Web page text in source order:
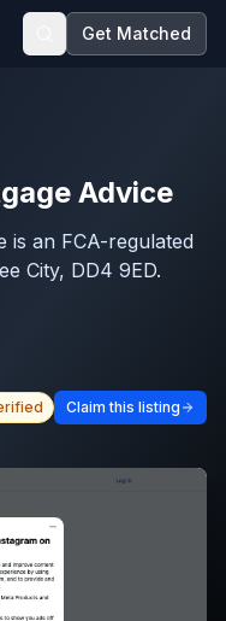
Get Matched
Advice
is an FCA-regulated
City, DD4 9ED.
Claim this listing